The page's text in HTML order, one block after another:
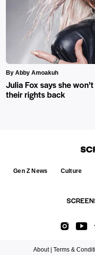
By Abby Amoakuh
Julia Fox says she
their rights back
Gen Z News Culture
About | Terms &